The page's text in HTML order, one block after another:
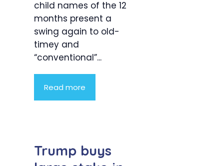
child names of the 12
months present a
swing again to old-
timey and
“conventional”...
Read more
Trump buys